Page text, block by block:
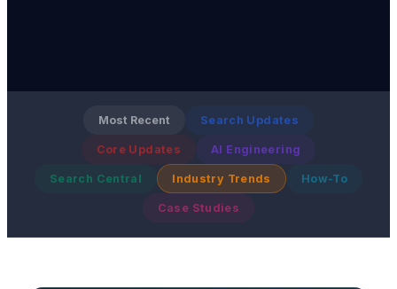
Most Recent Search Updates
Core Updates AI Engineering
Search Central Industry Trends How-To
Case Studies